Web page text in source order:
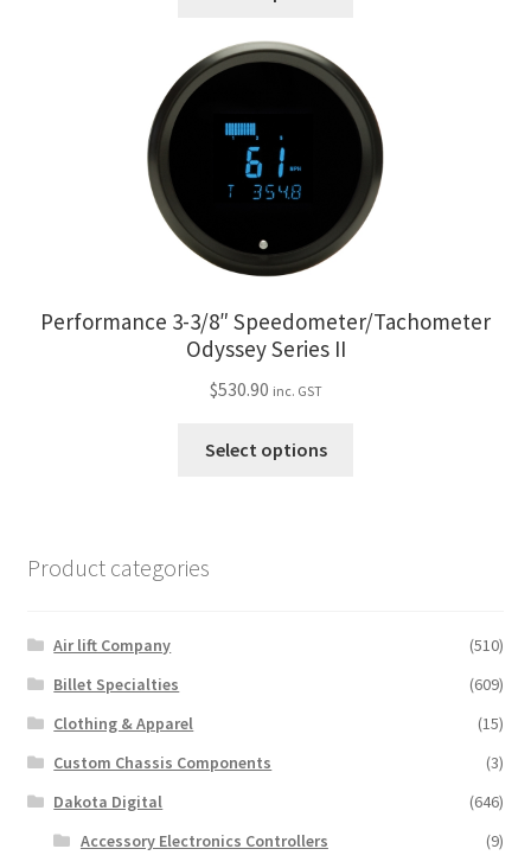
variants.
The
options
may
be
chosen
product
Performance 3-3/8″ Speedometer/Tachometer
Odyssey Series II
$530.90 inc. GST
Select options
Product categories
Air lift Company
(510)
Billet Specialties
(609)
Clothing & Apparel
(15)
Custom Chassis Components
(3)
Dakota Digital
(646)
Accessory Electronics Controllers
(9)